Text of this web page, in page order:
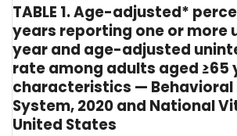
TABLE 1. Age-adjusted*
years reporting one or
year and age-adjusted
rate among adults aged
characteristics — Behavioral
System, 2020 and National
United States